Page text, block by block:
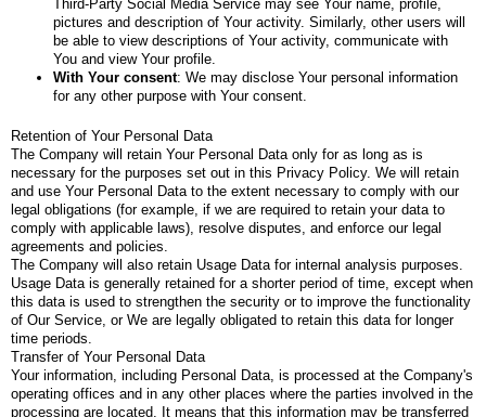
Third-Party Social Media Service may see Your name, profile,
pictures and description of Your activity. Similarly, other users will
be able to view descriptions of Your activity, communicate with
You and view Your profile.
With Your consent: We may disclose Your personal information
for any other purpose with Your consent.
Retention of Your Personal Data
The Company will retain Your Personal Data only for as long as is
necessary for the purposes set out in this Privacy Policy. We will retain
and use Your Personal Data to the extent necessary to comply with our
legal obligations (for example, if we are required to retain your data to
comply with applicable laws), resolve disputes, and enforce our legal
agreements and policies.
The Company will also retain Usage Data for internal analysis purposes.
Usage Data is generally retained for a shorter period of time, except when
this data is used to strengthen the security or to improve the functionality
of Our Service, or We are legally obligated to retain this data for longer
time periods.
Transfer of Your Personal Data
Your information, including Personal Data, is processed at the Company's
operating offices and in any other places where the parties involved in the
processing are located. It means that this information may be transferred